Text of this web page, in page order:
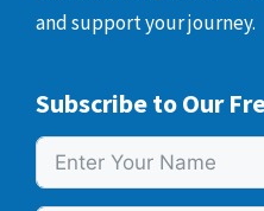
and support your journey.
Subscribe to Our